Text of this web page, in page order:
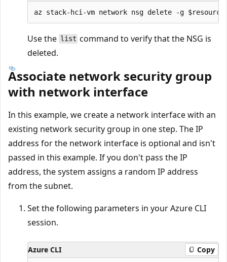
Use the list command to verify that the NSG is
deleted.
Associate network security group
with network interface
In this example, we create a network interface with an
existing network security group in one step. The IP
address for the network interface is optional and isn't
passed in this example. If you don't pass the IP
address, the system assigns a random IP address
from the subnet.
Set the following parameters in your Azure CLI
session.
Azure CLI Copy